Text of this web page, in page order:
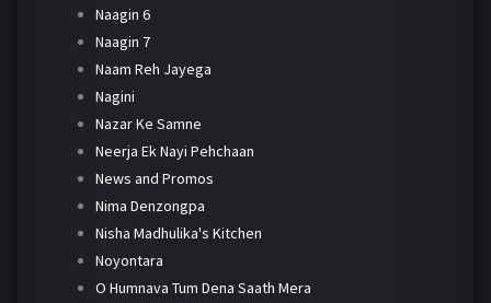
Naagin 6
Naagin 7
Naam Reh Jayega
Nagini
Nazar Ke Samne
Neerja Ek Nayi Pehchaan
News and Promos
Nima Denzongpa
Nisha Madhulika's Kitchen
Noyontara
O Humnava Tum Dena Saath Mera